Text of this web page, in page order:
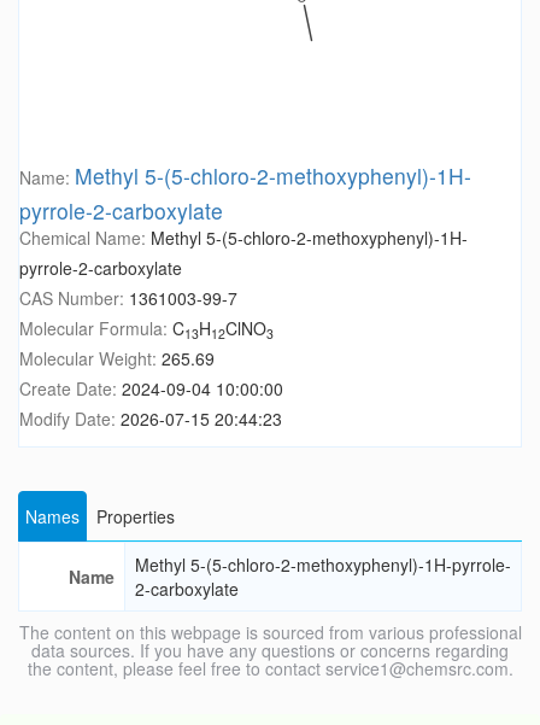
Name: Methyl 5-(5-chloro-2-methoxyphenyl)-1H-
pyrrole-2-carboxylate
Chemical Name: Methyl 5-(5-chloro-2-methoxyphenyl)-1H-
pyrrole-2-carboxylate
CAS Number: 1361003-99-7
Molecular Formula: C13H12ClNO3
Molecular Weight: 265.69
Create Date: 2024-09-04 10:00:00
Modify Date: 2026-07-15 20:44:23
Names Properties
Name
Methyl 5-(5-chloro-2-methoxyphenyl)-1H-pyrrole-
2-carboxylate
The content on this webpage is sourced from various professional
data sources. If you have any questions or concerns regarding
the content, please feel free to contact service1@chemsrc.com.